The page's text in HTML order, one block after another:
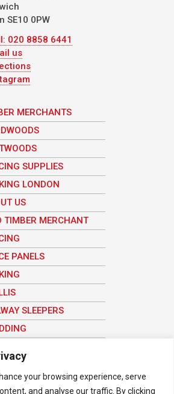
your browsing experience, serve
and analyse our traffic. By clicking
SE10 0PW
020 8858 6441
us
MERCHANTS
SUPPLIES
LONDON
US
TIMBER MERCHANT
PANELS
SLEEPERS